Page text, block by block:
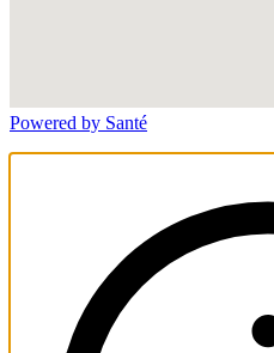
Powered by Santé